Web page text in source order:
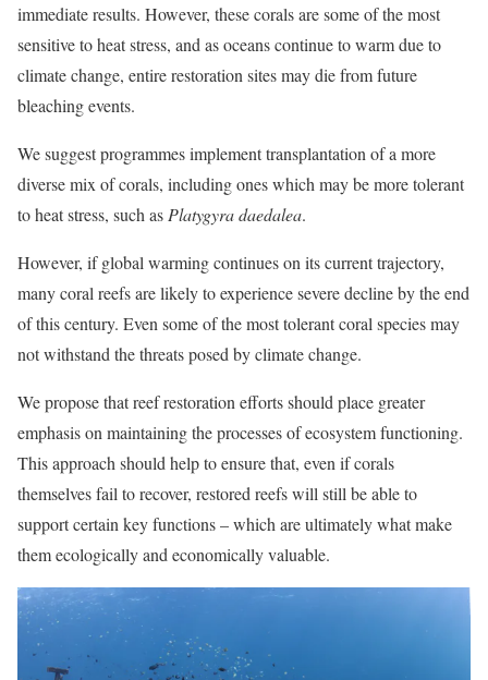
immediate results. However, these corals are some of the most
sensitive to heat stress, and as oceans continue to warm due to
climate change, entire restoration sites may die from future
bleaching events.
We suggest programmes implement transplantation of a more
diverse mix of corals, including ones which may be more tolerant
to heat stress, such as Platygyra daedalea.
However, if global warming continues on its current trajectory,
many coral reefs are likely to experience severe decline by the end
of this century. Even some of the most tolerant coral species may
not withstand the threats posed by climate change.
We propose that reef restoration efforts should place greater
emphasis on maintaining the processes of ecosystem functioning.
This approach should help to ensure that, even if corals
themselves fail to recover, restored reefs will still be able to
support certain key functions – which are ultimately what make
them ecologically and economically valuable.